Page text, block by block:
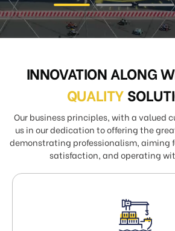
INNOVATION ALONG
QUALITY
Our business principles, with a valued
us in our dedication to offering the
demonstrating professionalism, aiming
satisfaction, and operating